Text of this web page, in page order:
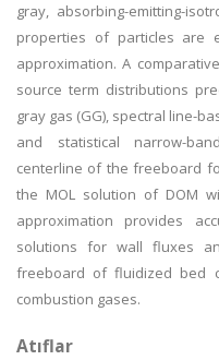
gray, absorbing-emitting-
properties of particles are
approximation. A
source term distributions
gray gas (GG), spectral line-
and statistical narrow-
centerline of the freeboard
the MOL solution of DOM
approximation provides
solutions for wall fluxes
freeboard of fluidized bed
combustion gases.
Atıflar